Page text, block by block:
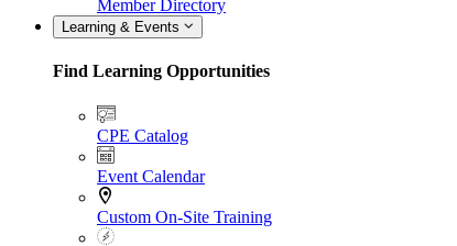
Member Directory
Learning & Events
Find Learning Opportunities
CPE Catalog
Event Calendar
Custom On-Site Training